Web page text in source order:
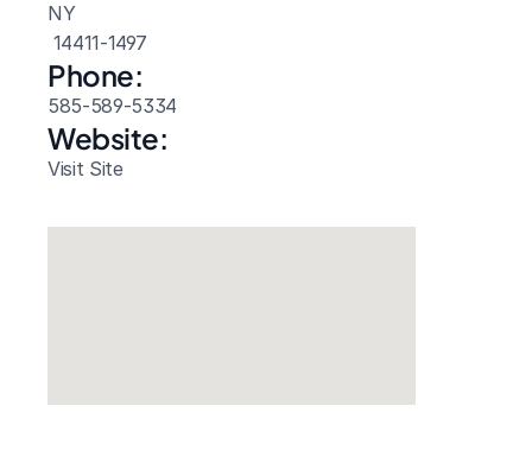
NY
14411-1497
Phone:
585-589-5334
Website:
Visit Site